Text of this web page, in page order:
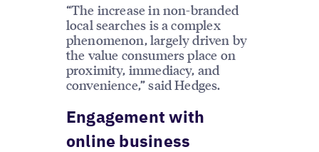
“The increase in non-branded
local searches is a complex
phenomenon, largely driven by
the value consumers place on
proximity, immediacy, and
convenience,” said Hedges.
Engagement with
online business